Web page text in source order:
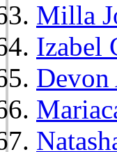
Milla
Izabel